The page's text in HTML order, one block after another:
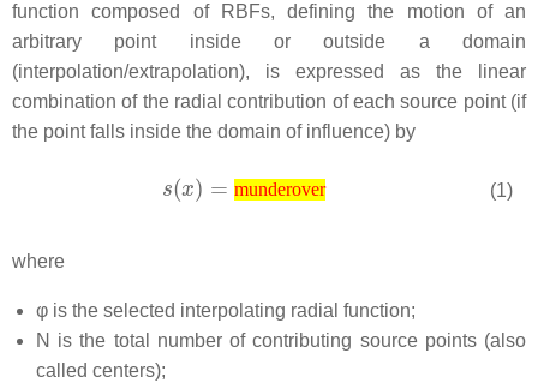
function composed of RBFs, defining the motion of an
arbitrary point inside or outside a domain
(interpolation/extrapolation), is expressed as the linear
combination of the radial contribution of each source point (if
the point falls inside the domain of influence) by
munderover (1)
where
φ is the selected interpolating radial function;
N is the total number of contributing source points (also
called centers);